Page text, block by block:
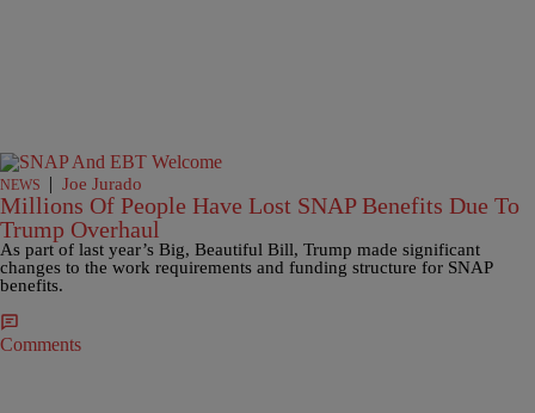
NEWS | Joe Jurado
Millions Of People Have Lost SNAP Benefits Due To
Trump Overhaul
As part of last year’s Big, Beautiful Bill, Trump made significant
changes to the work requirements and funding structure for SNAP
benefits.
Comments